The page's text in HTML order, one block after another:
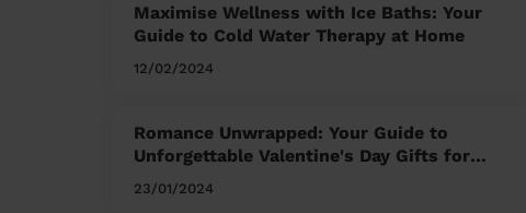
Maximise Wellness with Ice Baths: Your
Guide to Cold Water Therapy at Home
12/02/2024
Romance Unwrapped: Your Guide to
Unforgettable Valentine's Day Gifts for
23/01/2024